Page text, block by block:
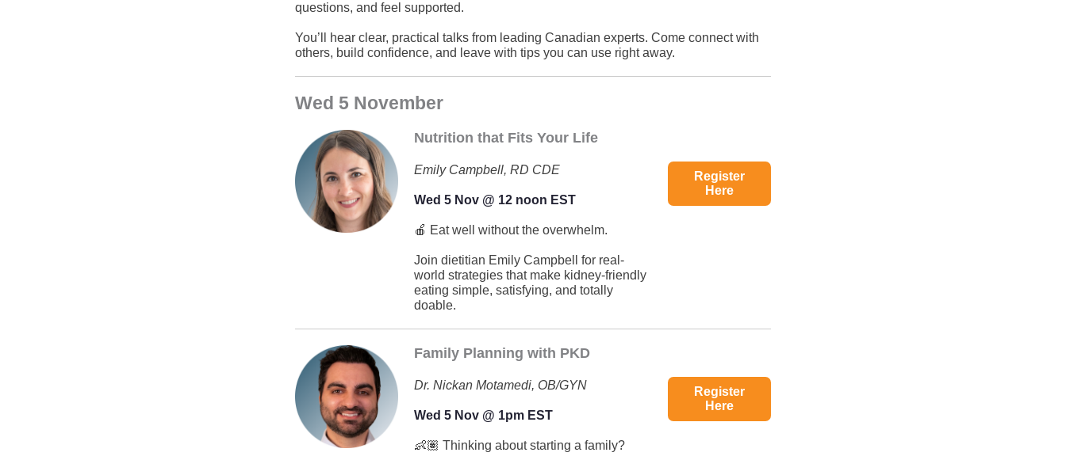
questions, and feel supported.
You’ll hear clear, practical talks from leading Canadian experts. Come connect with
others, build confidence, and leave with tips you can use right away.
Wed 5 November
Nutrition that Fits Your Life
Emily Campbell, RD CDE
Wed 5 Nov @ 12 noon EST
🍎 Eat well without the overwhelm.
Join dietitian Emily Campbell for real-
world strategies that make kidney-friendly
eating simple, satisfying, and totally
doable.
Register
Here
Family Planning with PKD
Dr. Nickan Motamedi, OB/GYN
Wed 5 Nov @ 1pm EST
👶🏽 Thinking about starting a family?
Register
Here